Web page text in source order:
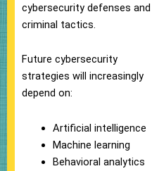
cybersecurity defenses and
criminal tactics.
Future cybersecurity
strategies will increasingly
depend on:
Artificial intelligence
Machine learning
Behavioral analytics